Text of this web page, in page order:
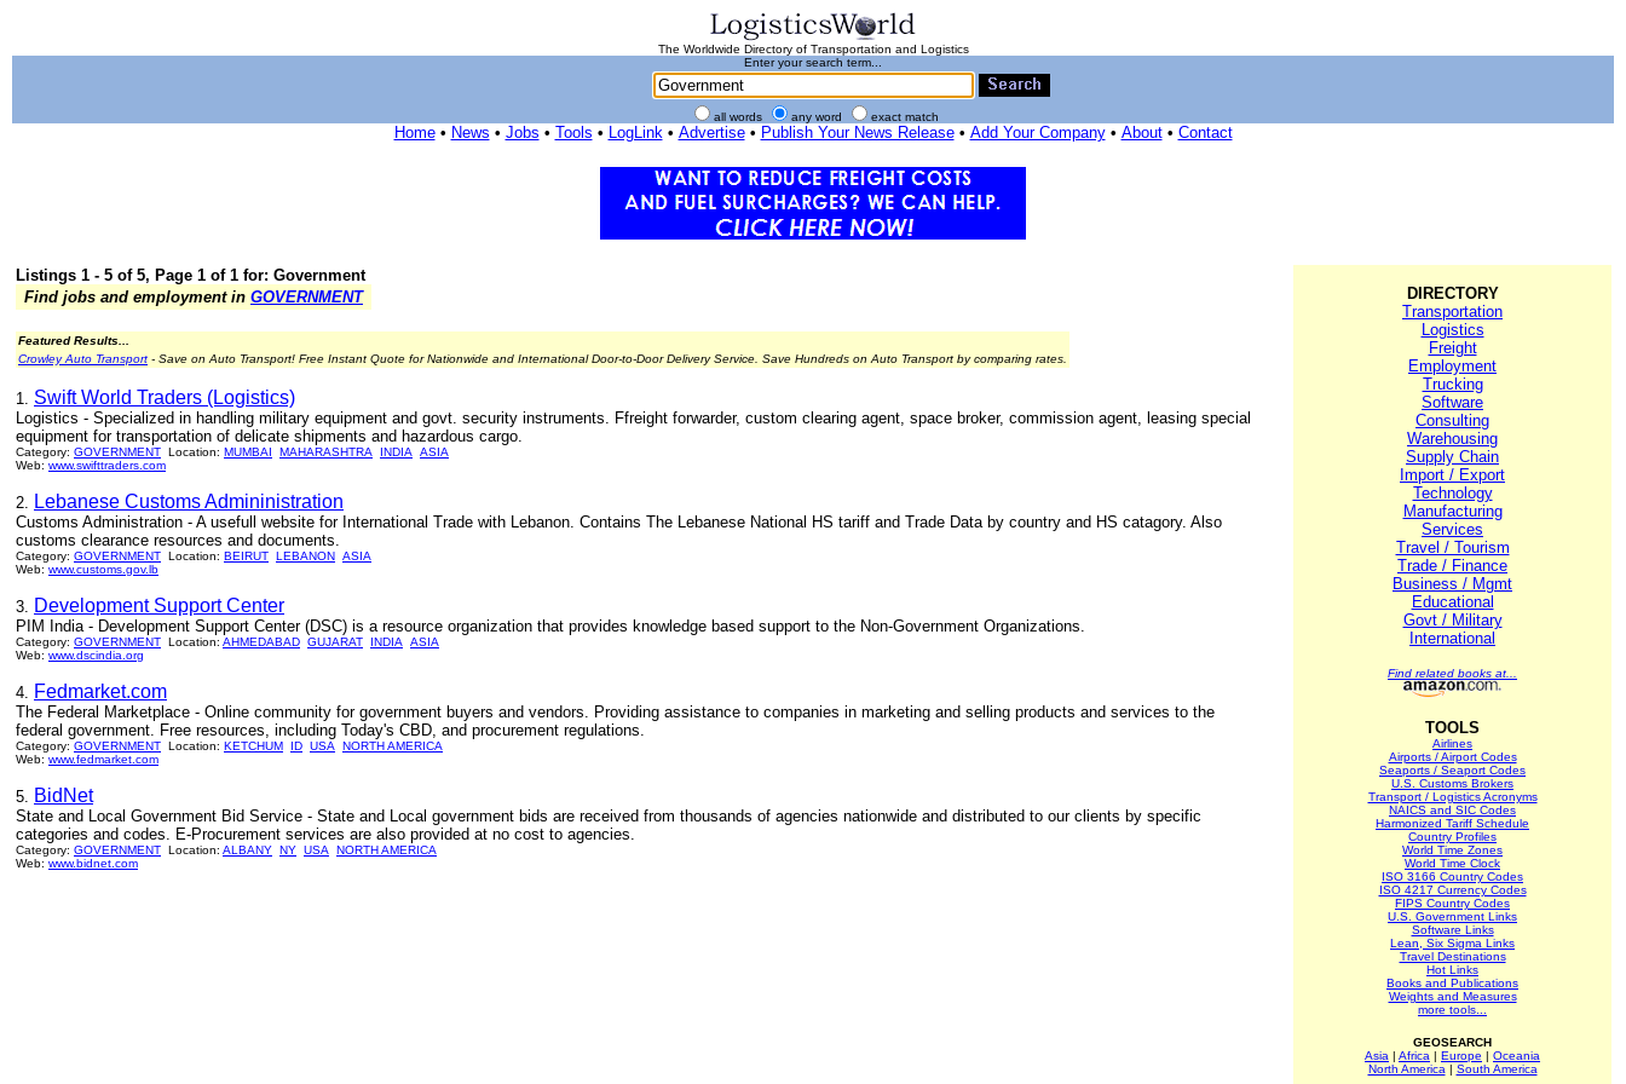
The Worldwide Directory of Transportation and Logistics
Enter your search term...
all words any word exact match
Home• News • Jobs • Tools • LogLink• Advertise• Publish Your News Release• Add Your Company• About• Contact
Listings 1 - 5 of 5, Page 1 of 1 for: Government
Find jobs and employment in GOVERNMENT
Featured Results...
Crowley Auto Transport - Save on Auto Transport! Free Instant Quote for Nationwide and International Door-to-Door Delivery Service. Save Hundreds on Auto Transport by comparing rates.
1. Swift World Traders (Logistics)
Logistics - Specialized in handling military equipment and govt. security instruments. Ffreight forwarder, custom clearing agent, space broker, commission agent, leasing special
equipment for transportation of delicate shipments and hazardous cargo.
Category: GOVERNMENT Location: MUMBAI MAHARASHTRA INDIA
ASIA
Web: www.swifttraders.com
2. Lebanese Customs Admininistration
Customs Administration - A usefull website for International Trade with Lebanon. Contains The Lebanese National HS tariff and Trade Data by country and HS catagory. Also
customs clearance resources and documents.
Category: GOVERNMENT Location: BEIRUT LEBANON ASIA
Web: www.customs.gov.lb
3. Development Support Center
PIM India - Development Support Center (DSC) is a resource organization that provides knowledge based support to the Non-Government Organizations.
Category: GOVERNMENT Location: AHMEDABAD GUJARAT INDIA
ASIA
Web: www.dscindia.org
4. Fedmarket.com
The Federal Marketplace - Online community for government buyers and vendors. Providing assistance to companies in marketing and selling products and services to the
federal government. Free resources, including Today's CBD, and procurement regulations.
Category: GOVERNMENT Location: KETCHUM ID USA
NORTH AMERICA
Web: www.fedmarket.com
5. BidNet
State and Local Government Bid Service - State and Local government bids are received from thousands of agencies nationwide and distributed to our clients by specific
categories and codes. E-Procurement services are also provided at no cost to agencies.
Category: GOVERNMENT Location: ALBANY NY USA
NORTH AMERICA
Web: www.bidnet.com
DIRECTORY
Transportation
Logistics
Freight
Employment
Trucking
Software
Consulting
Warehousing
Supply Chain
Import / Export
Technology
Manufacturing
Services
Travel / Tourism
Trade / Finance
Business / Mgmt
Educational
Govt / Military
International
Find related books at...
TOOLS
Airlines
Airports / Airport Codes
Seaports / Seaport Codes
U.S. Customs Brokers
Transport / Logistics Acronyms
NAICS and SIC Codes
Harmonized Tariff Schedule
Country Profiles
World Time Zones
World Time Clock
ISO 3166 Country Codes
ISO 4217 Currency Codes
FIPS Country Codes
U.S. Government Links
Software Links
Lean, Six Sigma Links
Travel Destinations
Hot Links
Books and Publications
Weights and Measures
more tools...
GEOSEARCH
Asia | Africa | Europe | Oceania
North America | South America